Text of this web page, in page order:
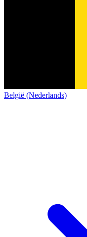
België (Nederlands)